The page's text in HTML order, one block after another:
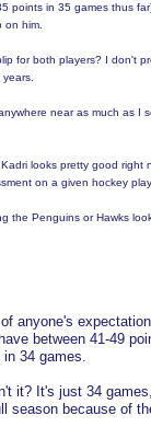
points in 35 games thus
him.
for both players? I don't
near as much as I
looks pretty good
on a given hockey
the Penguins or Hawks
anyone's
between 41-49
34 games.
it? It's just 34
season because of